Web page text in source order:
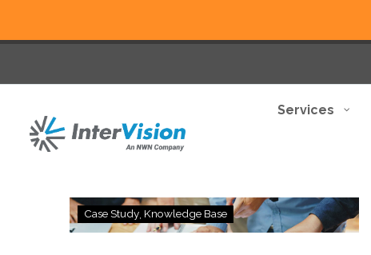
Services
InterVision
Transforms
Case Study Knowledge Base